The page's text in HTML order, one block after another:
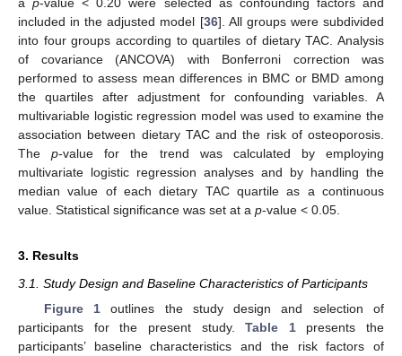
ap-value < 0.20 were selected as confounding factors and
included in the adjusted model [36]. All groups were subdivided
into four groups according to quartiles of dietary TAC. Analysis
of covariance (ANCOVA) with Bonferroni correction was
performed to assess mean differences in BMC or BMD among
the quartiles after adjustment for confounding variables. A
multivariable logistic regression model was used to examine the
association between dietary TAC and the risk of osteoporosis.
Thep-value for the trend was calculated by employing
multivariate logistic regression analyses and by handling the
median value of each dietary TAC quartile as a continuous
value. Statistical significance was set at a p-value < 0.05.
3. Results
3.1. Study Design and Baseline Characteristics of Participants
Figure 1outlines the study design and selection of
participants for the present study.Table 1presents the
participants’ baseline characteristics and the risk factors of